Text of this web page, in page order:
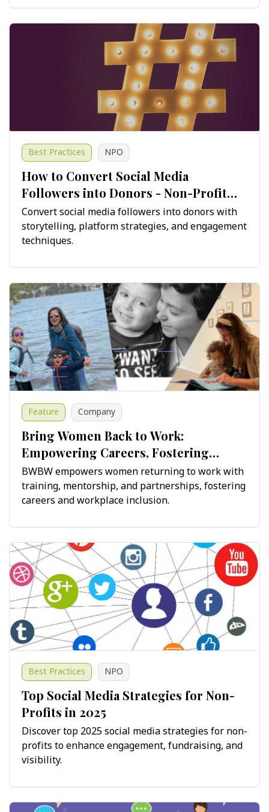
Best Practices NPO
How to Convert Social Media
Followers into Donors - Non-Profit
Guide
Convert social media followers into donors with
storytelling, platform strategies, and engagement
techniques.
Feature Company
Bring Women Back to Work:
Empowering Careers, Fostering
Innovation
BWBW empowers women returning to work with
training, mentorship, and partnerships, fostering
careers and workplace inclusion.
Best Practices NPO
Top Social Media Strategies for Non-
Profits in 2025
Discover top 2025 social media strategies for non-
profits to enhance engagement, fundraising, and
visibility.